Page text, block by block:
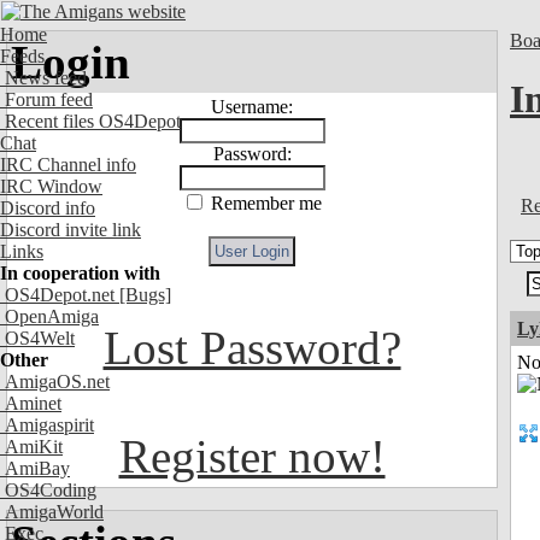
Home
Feeds
News feed
Forum feed
Recent files OS4Depot
Chat
IRC Channel info
IRC Window
Discord info
Discord invite link
Links
In cooperation with
OS4Depot.net [Bugs]
OpenAmiga
OS4Welt
Other
AmigaOS.net
Aminet
Amigaspirit
AmiKit
AmiBay
OS4Coding
AmigaWorld
Exec
Login
Username:
Password:
Remember me
Lost Password?
Register now!